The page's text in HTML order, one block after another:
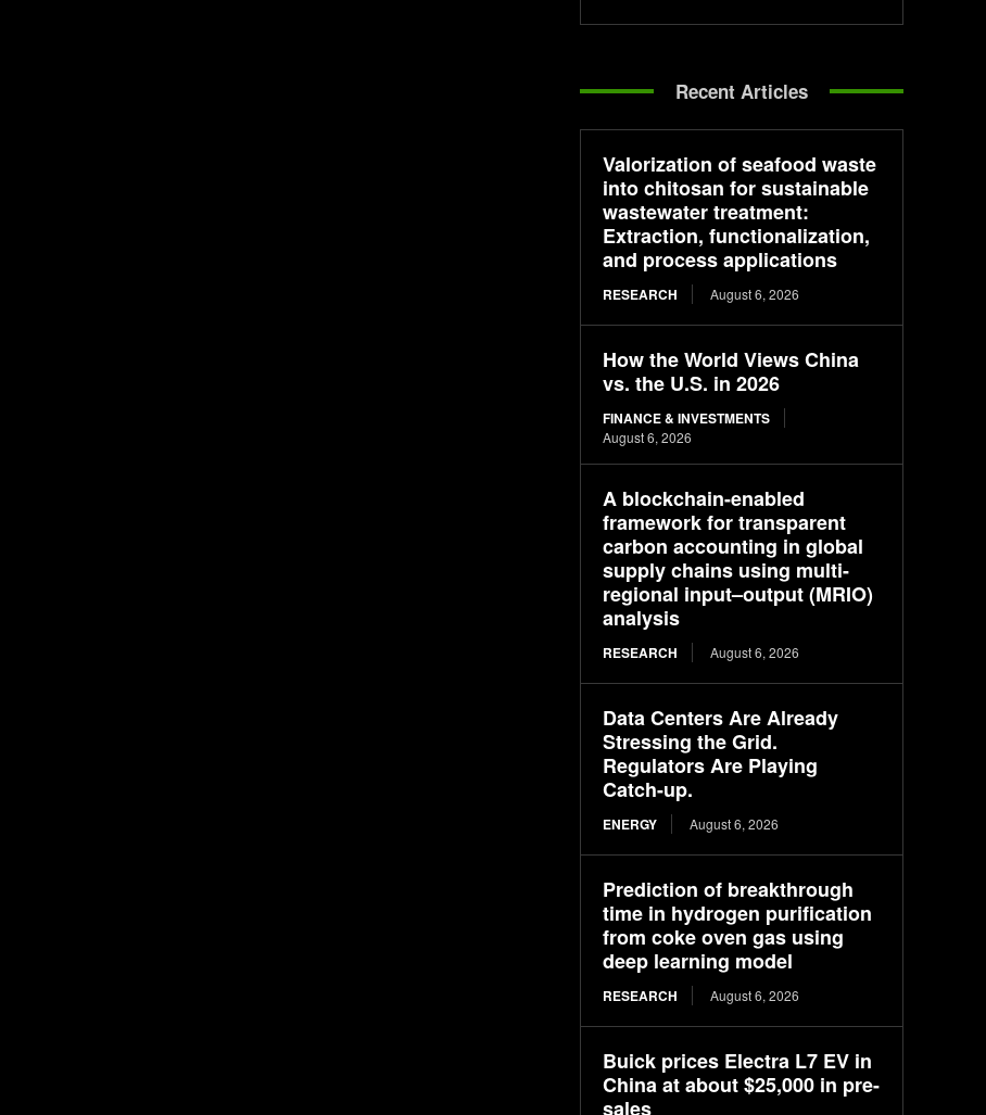
Recent Articles
Valorization of seafood waste
into chitosan for sustainable
wastewater treatment:
Extraction, functionalization,
and process applications
RESEARCH August 6, 2026
How the World Views China
vs. the U.S. in 2026
FINANCE & INVESTMENTS
August 6, 2026
A blockchain-enabled
framework for transparent
carbon accounting in global
supply chains using multi-
regional input–output (MRIO)
analysis
RESEARCH August 6, 2026
Data Centers Are Already
Stressing the Grid.
Regulators Are Playing
Catch-up.
ENERGY August 6, 2026
Prediction of breakthrough
time in hydrogen purification
from coke oven gas using
deep learning model
RESEARCH August 6, 2026
Buick prices Electra L7 EV in
China at about $25,000 in pre-
sales